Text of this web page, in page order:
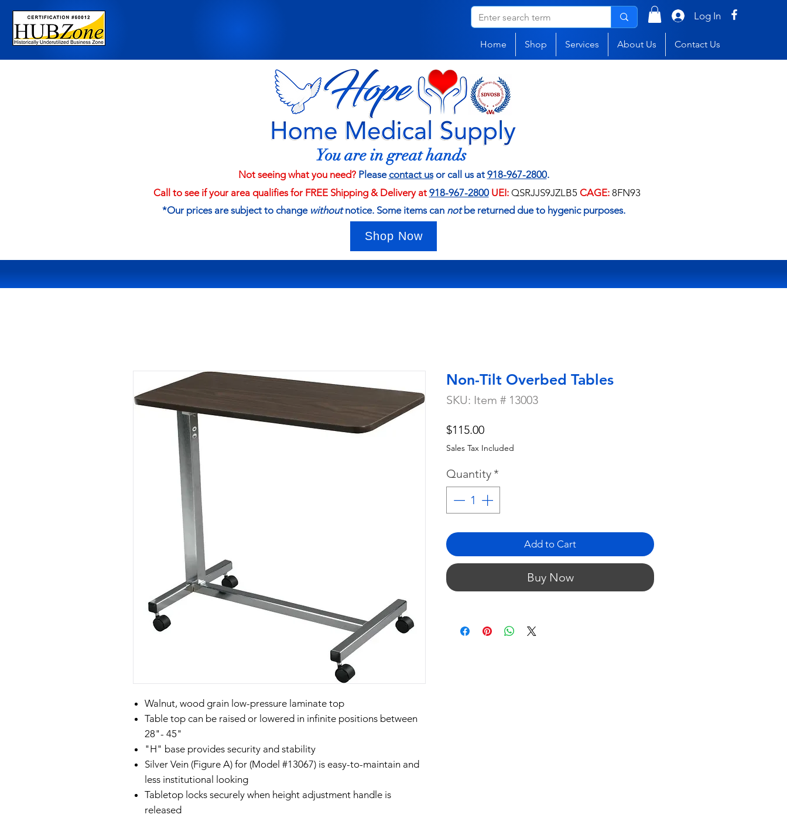
Log In
Home Shop Services About Us Contact Us
You are in great hands
Not seeing what you need? Please contact usor call us at 918-967-2800.
Call to see if your area qualifies for FREE Shipping & Delivery at 918-967-2800 UEI: QSRJJS9JZLB5 CAGE:8FN93
*Our prices are subject to change withoutnotice. Some items can notbe returned due to hygenic purposes.
Shop Now
Walnut, wood grain low-pressure laminate top
Table top can be raised or lowered in infinite positions between
28"- 45"
"H" base provides security and stability
Silver Vein (Figure A) for (Model #13067) is easy-to-maintain and
less institutional looking
Tabletop locks securely when height adjustment handle is
released
Non-Tilt Overbed Tables
SKU: Item # 13003
$115.00Price
Sales Tax Included
Quantity *
Add to Cart
Buy Now